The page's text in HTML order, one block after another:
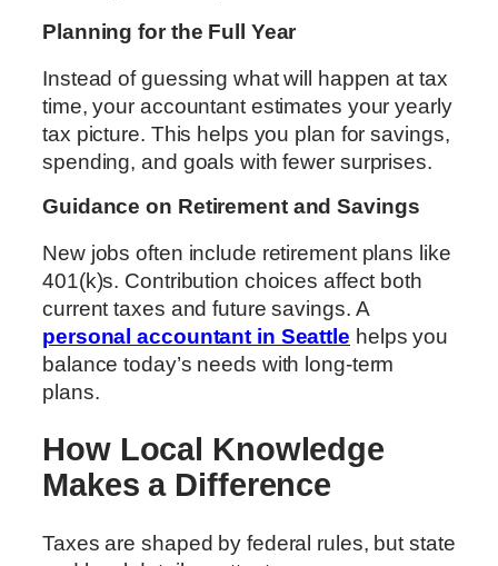
Planning for the Full Year
Instead of guessing what will happen at tax
time, your accountant estimates your yearly
tax picture. This helps you plan for savings,
spending, and goals with fewer surprises.
Guidance on Retirement and Savings
New jobs often include retirement plans like
401(k)s. Contribution choices affect both
current taxes and future savings. A
personal accountant in Seattle helps you
balance today’s needs with long-term
plans.
How Local Knowledge
Makes a Difference
Taxes are shaped by federal rules, but state